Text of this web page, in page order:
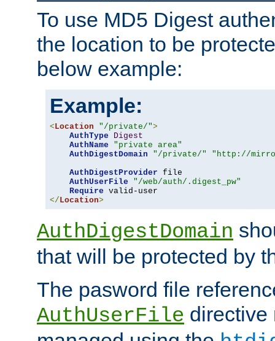
To use MD5 Digest
the location to be
below example:
Example:
< Location "/private/">
AuthType
Digest
AuthName
"private area"
AuthDigestDomain
"/private/"
"http://
AuthDigestProvider file
AuthUserFile
"/web/auth/.digest_pw"
Require
</ Location>
AuthDigestDomain
that will be protected by
The pasword file
AuthUserFile directive